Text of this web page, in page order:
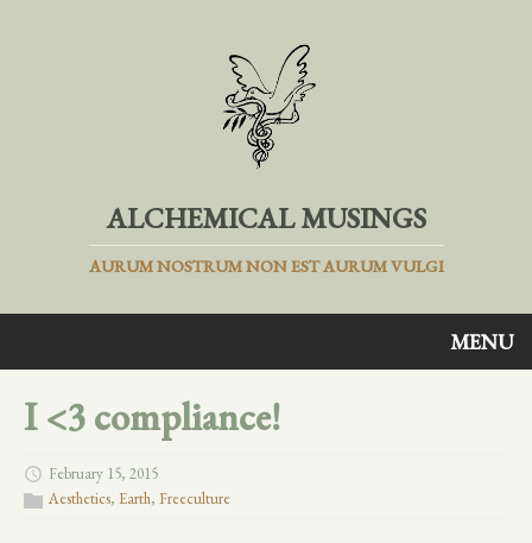
ALCHEMICAL MUSINGS
AURUM NOSTRUM NON EST AURUM VULGI
MENU
I <3 compliance!
February 15, 2015
Aesthetics, Earth, Freeculture